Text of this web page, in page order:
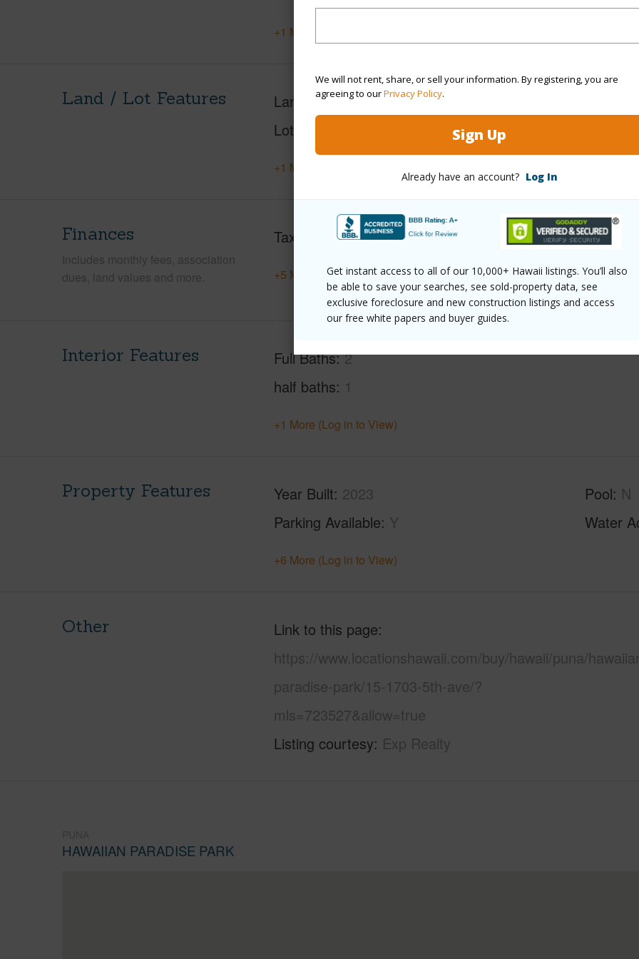
We will not rent, share, or sell your information. By registering, you are
agreeing to ourPrivacy Policy.
Sign Up
Already have an account? Log In
Get instant access to all of our 10,000+ Hawaii listings. You’ll also
be able to save your searches, see sold-property data, see
exclusive foreclosure and new construction listings and access
our free white papers and buyer guides.
+1 More (Log in to View)
Land / Lot Features Land Area Sq.Ft 43,560
Lot Number
+1 More (Log in to View)
Finances
Includes monthly fees, association
dues, land values and more.
Taxes $5,696
+5 More (Log in to View)
Interior Features Full Baths 2
half baths 1
+1 More (Log in to View)
Property Features Year Built 2023
Parking Available Y
Pool N
Water
+6 More (Log in to View)
Other
Link to this page
https://www.locationshawaii.com/buy/hawaii/puna/
paradise-park/15-1703-5th-ave/?
mls=723527&allow=true
Listing courtesy Exp Realty
HAWAIIAN PARADISE PARK